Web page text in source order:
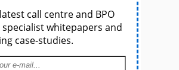
call centre and BPO
whitepapers and
case-studies.